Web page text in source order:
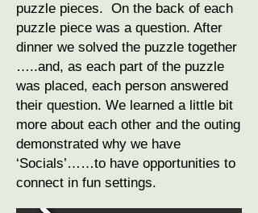
puzzle pieces. On the back of each
puzzle piece was a question. After
dinner we solved the puzzle together
…..and, as each part of the puzzle
was placed, each person answered
their question. We learned a little bit
more about each other and the outing
demonstrated why we have
‘Socials’……to have opportunities to
connect in fun settings.